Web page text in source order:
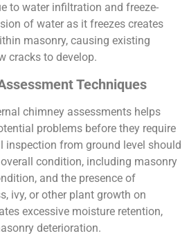
to water infiltration and freeze-
of water as it freezes creates
masonry, causing existing
cracks to develop.
Techniques
chimney assessments helps
problems before they require
inspection from ground level should
condition, including masonry
and the presence of
ivy, or other plant growth on
excessive moisture retention,
deterioration.